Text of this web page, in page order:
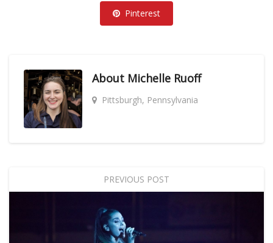
Pinterest
About Michelle Ruoff
Pittsburgh, Pennsylvania
PREVIOUS POST